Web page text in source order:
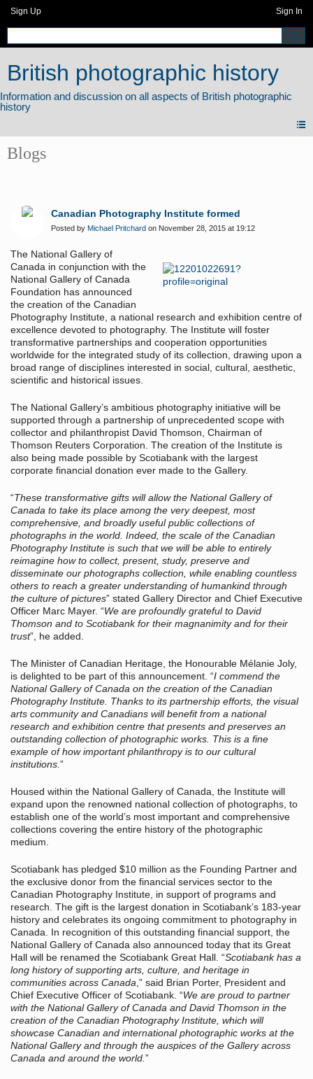
Sign Up Sign In
British photographic history
Blogs
Canadian Photography Institute formed
Posted by Michael Pritchard on November 28, 2015 at 19:12
The National Gallery of
Canada in conjunction with the
National Gallery of Canada
Foundation has announced
the creation of the Canadian
Photography Institute, a national research and exhibition centre of
excellence devoted to photography. The Institute will foster
transformative partnerships and cooperation opportunities
worldwide for the integrated study of its collection, drawing upon a
broad range of disciplines interested in social, cultural, aesthetic,
scientific and historical issues.
The National Gallery’s ambitious photography initiative will be
supported through a partnership of unprecedented scope with
collector and philanthropist David Thomson, Chairman of
Thomson Reuters Corporation. The creation of the Institute is
also being made possible by Scotiabank with the largest
corporate financial donation ever made to the Gallery.
“These transformative gifts will allow the National Gallery of
Canada to take its place among the very deepest, most
comprehensive, and broadly useful public collections of
photographs in the world. Indeed, the scale of the Canadian
Photography Institute is such that we will be able to entirely
reimagine how to collect, present, study, preserve and
disseminate our photographs collection, while enabling countless
others to reach a greater understanding of humankind through
the culture of pictures” stated Gallery Director and Chief Executive
Officer Marc Mayer. “We are profoundly grateful to David
Thomson and to Scotiabank for their magnanimity and for their
trust”, he added.
The Minister of Canadian Heritage, the Honourable Mélanie Joly,
is delighted to be part of this announcement. “I commend the
National Gallery of Canada on the creation of the Canadian
Photography Institute. Thanks to its partnership efforts, the visual
arts community and Canadians will benefit from a national
research and exhibition centre that presents and preserves an
outstanding collection of photographic works. This is a fine
example of how important philanthropy is to our cultural
institutions.”
Housed within the National Gallery of Canada, the Institute will
expand upon the renowned national collection of photographs, to
establish one of the world’s most important and comprehensive
collections covering the entire history of the photographic
medium.
Scotiabank has pledged $10 million as the Founding Partner and
the exclusive donor from the financial services sector to the
Canadian Photography Institute, in support of programs and
research. The gift is the largest donation in Scotiabank’s 183-year
history and celebrates its ongoing commitment to photography in
Canada. In recognition of this outstanding financial support, the
National Gallery of Canada also announced today that its Great
Hall will be renamed the Scotiabank Great Hall. “Scotiabank has a
long history of supporting arts, culture, and heritage in
communities across Canada,” said Brian Porter, President and
Chief Executive Officer of Scotiabank. “We are proud to partner
with the National Gallery of Canada and David Thomson in the
creation of the Canadian Photography Institute, which will
showcase Canadian and international photographic works at the
National Gallery and through the auspices of the Gallery across
Canada and around the world.”